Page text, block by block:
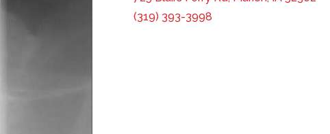
(319) 393-3998